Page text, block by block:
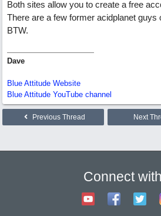
Both sites allow you to create a free
There are a few former acidplanet guys
BTW.
Dave
Blue Attitude Website
Blue Attitude YouTube channel
Previous Thread Next
Connect